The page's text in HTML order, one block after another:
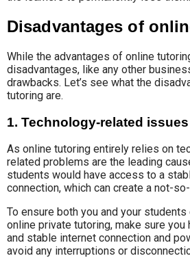
Disadvantages of
While the advantages of online
disadvantages, like any other
drawbacks. Let’s see what the
tutoring are.
1. Technology-related issues
As online tutoring entirely relies on
related problems are the leading
students would have access to a
connection, which can create a not-
To ensure both you and your
online private tutoring, make sure
and stable internet connection and
avoid any interruptions or